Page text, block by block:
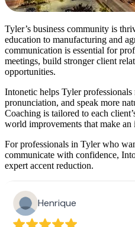
Tyler’s business community is
education to manufacturing and
communication is essential for
meetings, build stronger client
opportunities.
Intonetic helps Tyler
pronunciation, and speak more
Coaching is tailored to each
world improvements that make
For professionals in Tyler who
communicate with confidence,
expert accent reduction.